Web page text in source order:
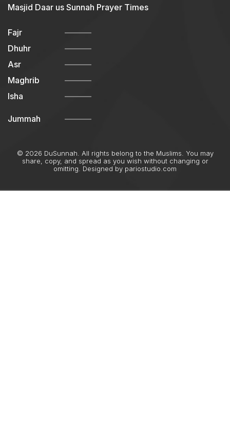
Masjid Daar us Sunnah Prayer Times
Fajr
Dhuhr
Asr
Maghrib
Isha
Jummah
© 2026 DuSunnah. All rights belong to the Muslims. You may
share, copy, and spread as you wish without changing or
omitting. Designed by pariostudio.com